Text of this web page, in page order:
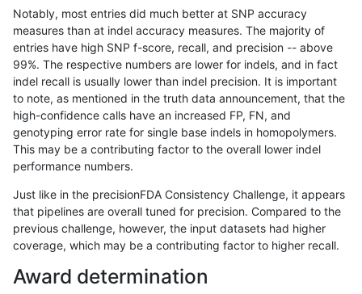
mlin-fermikit INDEL C16_PLUS
mlin-fermikit INDEL C16_PLUS
mlin-fermikit INDEL C16_PLUS
mlin-fermikit INDEL C16_PLUS
mlin-fermikit INDEL C16_PLUS
mlin-fermikit INDEL C16_PLUS
mlin-fermikit INDEL C16_PLUS
mlin-fermikit INDEL C16_PLUS
mlin-fermikit INDEL C16_PLUS map_l100_m0_e0
Notably, most entries did much better at SNP accuracy
measures than at indel accuracy measures. The majority of
entries have high SNP f-score, recall, and precision -- above
99%. The respective numbers are lower for indels, and in fact
indel recall is usually lower than indel precision. It is important
to note, as mentioned in the truth data announcement, that the
high-confidence calls have an increased FP, FN, and
genotyping error rate for single base indels in homopolymers.
This may be a contributing factor to the overall lower indel
performance numbers.
Just like in the precisionFDA Consistency Challenge, it appears
that pipelines are overall tuned for precision. Compared to the
previous challenge, however, the input datasets had higher
coverage, which may be a contributing factor to higher recall.
Award determination